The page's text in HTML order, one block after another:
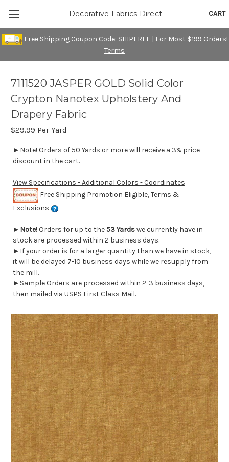
Free Shipping Coupon Code: SHIPFREE | For Most $199 Orders!
Terms
CART
Decorative Fabrics Direct
7111520 JASPER GOLD Solid Color
Crypton Nanotex Upholstery And
Drapery Fabric
$29.99 Per Yard
►Note! Orders of 50 Yards or more will receive a 3% price
discount in the cart.
View Specifications - Additional Colors - Coordinates
Free Shipping Promotion Eligible, Terms &
Exclusions
► Note!Orders for up to the 53 Yardswe currently have in
stock are processed within 2 business days.
►If your order is for a larger quantity than we have in stock,
it will be delayed 7-10 business days while we resupply from
the mill.
►Sample Orders are processed within 2-3 business days,
then mailed via USPS First Class Mail.